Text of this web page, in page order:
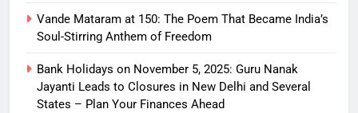
Vande Mataram at 150: The Poem That Became India’s
Soul-Stirring Anthem of Freedom
Bank Holidays on November 5, 2025: Guru Nanak
Jayanti Leads to Closures in New Delhi and Several
States – Plan Your Finances Ahead